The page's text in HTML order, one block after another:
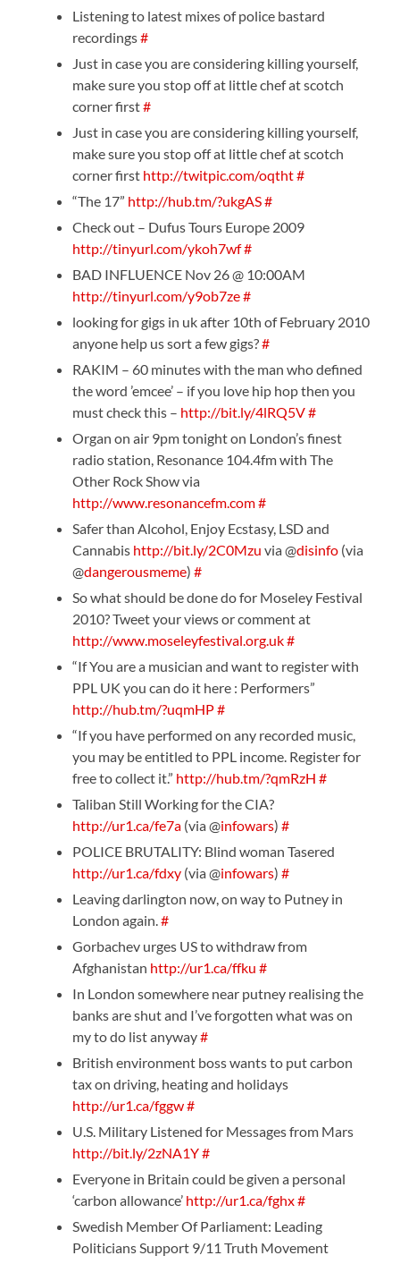
Listening to latest mixes of police bastard
recordings#
Just in case you are considering killing yourself,
make sure you stop off at little chef at scotch
corner first#
Just in case you are considering killing yourself,
make sure you stop off at little chef at scotch
corner first http://twitpic.com/oqtht#
“The 17” http://hub.tm/?ukgAS#
Check out – Dufus Tours Europe 2009
http://tinyurl.com/ykoh7wf#
BAD INFLUENCE Nov 26 @ 10:00AM
http://tinyurl.com/y9ob7ze#
looking for gigs in uk after 10th of February 2010
anyone help us sort a few gigs?#
RAKIM – 60 minutes with the man who defined
the word ’emcee’ – if you love hip hop then you
must check this – http://bit.ly/4lRQ5V#
Organ on air 9pm tonight on London’s finest
radio station, Resonance 104.4fm with The
Other Rock Show via
http://www.resonancefm.com#
Safer than Alcohol, Enjoy Ecstasy, LSD and
Cannabis http://bit.ly/2C0Mzu via @disinfo (via
@dangerousmeme)#
So what should be done do for Moseley Festival
2010? Tweet your views or comment at
http://www.moseleyfestival.org.uk#
“If You are a musician and want to register with
PPL UK you can do it here : Performers”
http://hub.tm/?uqmHP#
“If you have performed on any recorded music,
you may be entitled to PPL income. Register for
free to collect it.” http://hub.tm/?qmRzH #
Taliban Still Working for the CIA?
http://ur1.ca/fe7a (via @infowars)#
POLICE BRUTALITY: Blind woman Tasered
http://ur1.ca/fdxy (via @infowars)#
Leaving darlington now, on way to Putney in
London again.#
Gorbachev urges US to withdraw from
Afghanistan http://ur1.ca/ffku #
In London somewhere near putney realising the
banks are shut and I’ve forgotten what was on
my to do list anyway#
British environment boss wants to put carbon
tax on driving, heating and holidays
http://ur1.ca/fggw#
U.S. Military Listened for Messages from Mars
http://bit.ly/2zNA1Y#
Everyone in Britain could be given a personal
‘carbon allowance’ http://ur1.ca/fghx#
Swedish Member Of Parliament: Leading
Politicians Support 9/11 Truth Movement